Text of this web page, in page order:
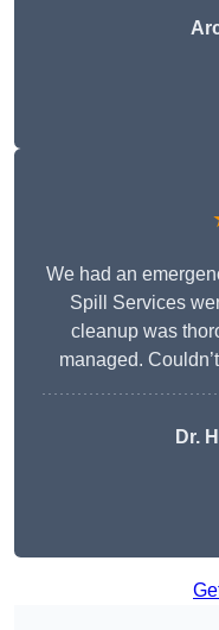
We had an
Spill Services
cleanup was
managed.
Dr.